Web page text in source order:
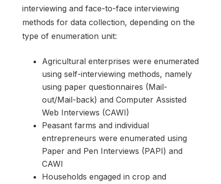
interviewing and face-to-face interviewing
methods for data collection, depending on the
type of enumeration unit:
Agricultural enterprises were enumerated
using self-interviewing methods, namely
using paper questionnaires (Mail-
out/Mail-back) and Computer Assisted
Web Interviews (CAWI)
Peasant farms and individual
entrepreneurs were enumerated using
Paper and Pen Interviews (PAPI) and
CAWI
Households engaged in crop and